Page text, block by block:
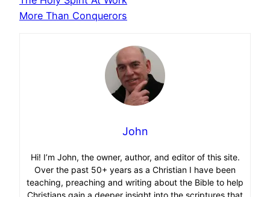
More Than Conquerors
John
Hi! I’m John, the owner, author, and editor of this site.
Over the past 50+ years as a Christian I have been
teaching, preaching and writing about the Bible to help